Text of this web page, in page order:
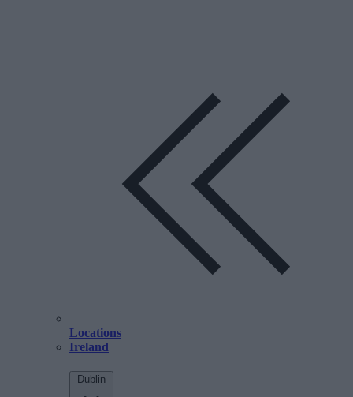
Locations
Ireland
Dublin